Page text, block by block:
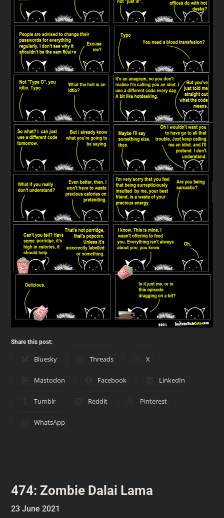
Share this post:
Bluesky Threads X
Mastodon Facebook LinkedIn
Tumblr Reddit Pinterest
WhatsApp
474: Zombie Dalai Lama
23 June 2021